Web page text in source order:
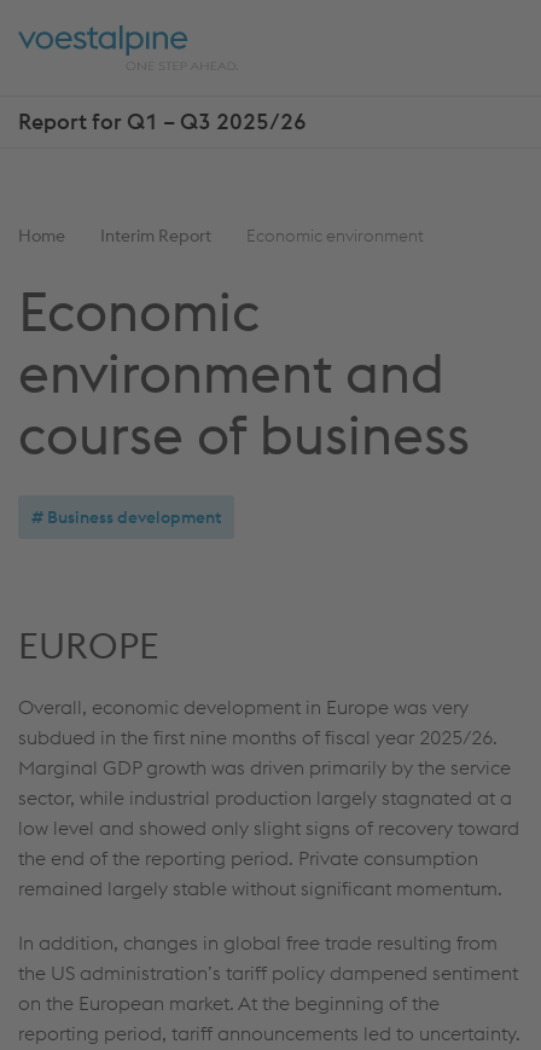
links
directly
Report for Q1 – Q3 2025/26
Show
You
here:
Home Interim Report Economic environment
Economic
environment and
course of business
Business development
EUROPE
Overall, economic development in Europe was very
subdued in the first nine months of fiscal year 2025/26.
Marginal GDP growth was driven primarily by the service
sector, while industrial production largely stagnated at a
low level and showed only slight signs of recovery toward
the end of the reporting period. Private consumption
remained largely stable without significant momentum.
In addition, changes in global free trade resulting from
the US administration’s tariff policy dampened sentiment
on the European market. At the beginning of the
reporting period, tariff announcements led to uncertainty.